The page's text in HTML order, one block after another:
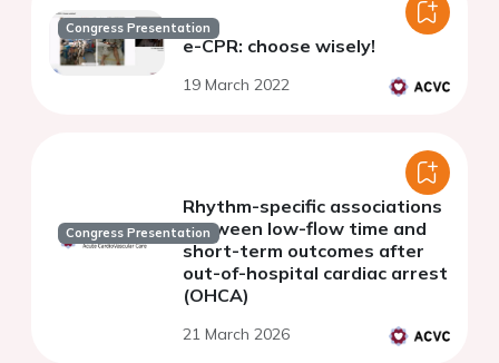
Congress Presentation
e-CPR: choose wisely!
19 March 2022
Congress Presentation
Rhythm-specific associations
between low-flow time and
short-term outcomes after
out-of-hospital cardiac arrest
(OHCA)
21 March 2026